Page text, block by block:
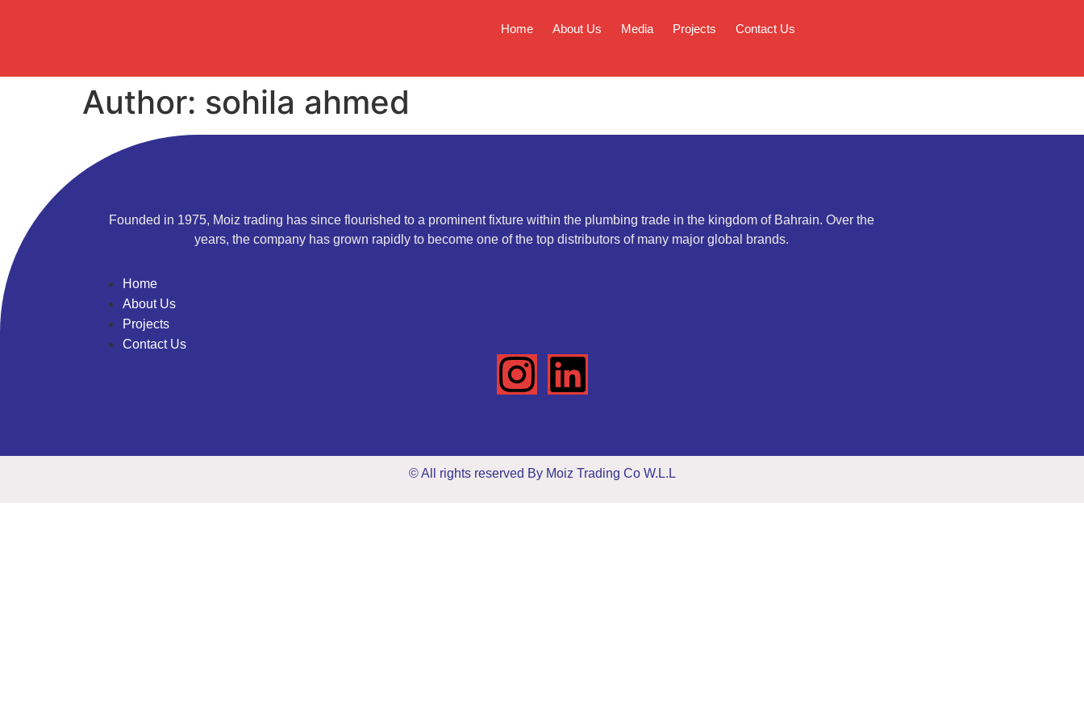
Home About Us Media Projects Contact Us
Author: sohila ahmed
Founded in 1975, Moiz trading has since flourished to a prominent fixture within the plumbing trade in the kingdom of Bahrain. Over the
years, the company has grown rapidly to become one of the top distributors of many major global brands.
Home
About Us
Projects
Contact Us
© All rights reserved By Moiz Trading Co W.L.L